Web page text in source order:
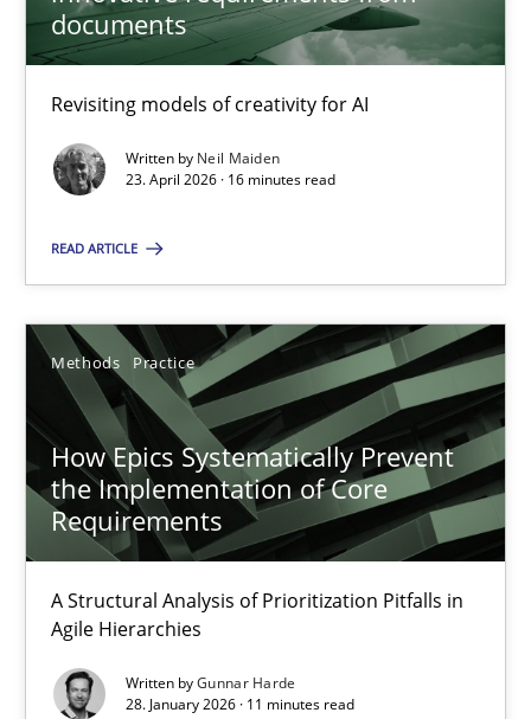
documents
Revisiting models of creativity for AI
Written by Neil Maiden
23. April 2026 · 16 minutes read
READ ARTICLE
Methods Practice
How Epics Systematically Prevent
the Implementation of Core
Requirements
A Structural Analysis of Prioritization Pitfalls in
Agile Hierarchies
Written byGunnar Harde
28. January 2026 · 11 minutes read
Using AI to discover more innovative requirements
Revisiting models of creativity for AI
Methods Studies and Research
23.04.2026
16 minutes
How Epics Systematically Prevent the Implementation